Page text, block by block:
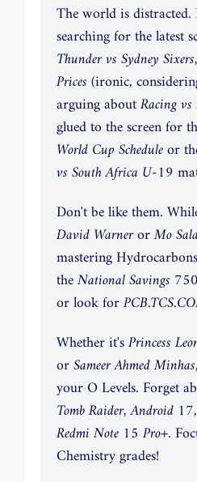
The world is distracted.
searching for the latest
Thunder vs Sydney Sixers
Prices(ironic,
arguing aboutRacing vs
glued to the screen for
World Cup Scheduleor
vs South Africa U-19
Don't be like them.
David WarnerorMo
mastering
theNational Savings
or look for
Whether it'sPrincess
orSameer Ahmed Minhas
your O Levels. Forget
Tomb Raider,Android 17
Redmi Note 15 Pro+.
Chemistry grades!